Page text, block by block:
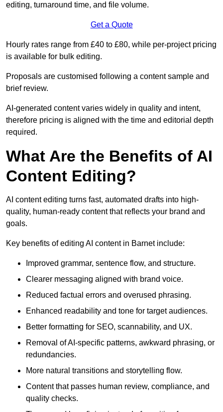
editing, turnaround time, and file volume.
Get a Quote
Hourly rates range from £40 to £80, while per-project pricing
is available for bulk editing.
Proposals are customised following a content sample and
brief review.
AI-generated content varies widely in quality and intent,
therefore pricing is aligned with the time and editorial depth
required.
What Are the Benefits of AI
Content Editing?
AI content editing turns fast, automated drafts into high-
quality, human-ready content that reflects your brand and
goals.
Key benefits of editing AI content in Barnet include:
Improved grammar, sentence flow, and structure.
Clearer messaging aligned with brand voice.
Reduced factual errors and overused phrasing.
Enhanced readability and tone for target audiences.
Better formatting for SEO, scannability, and UX.
Removal of AI-specific patterns, awkward phrasing, or
redundancies.
More natural transitions and storytelling flow.
Content that passes human review, compliance, and
quality checks.